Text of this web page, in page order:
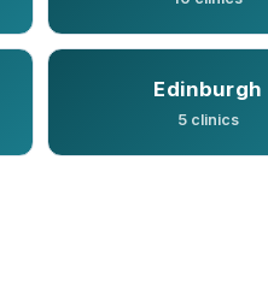
Edinburgh
5 clinics